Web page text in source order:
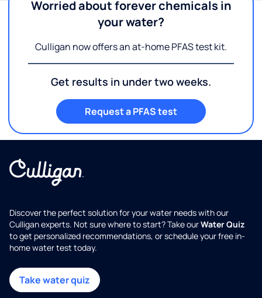
Worried about forever chemicals in
your water?
Culligan now offers an at-home PFAS test kit.
Get results in under two weeks.
Request a PFAS test
Discover the perfect solution for your water needs with our
Culligan experts. Not sure where to start? Take ourWater Quiz
to get personalized recommendations, or schedule your free in-
home water test today.
Take water quiz